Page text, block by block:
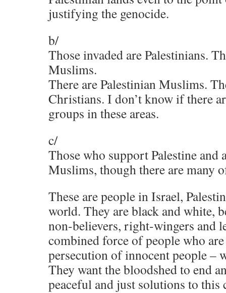
justifying the genocide.
b/
Those invaded are Palestinians.
Muslims.
There are Palestinian Muslims.
Christians. I don’t know if there
groups in these areas.
c/
Those who support Palestine and
Muslims, though there are many
These are people in Israel,
world. They are black and white,
non-believers, right-wingers and
combined force of people who
persecution of innocent people –
They want the bloodshed to end
peaceful and just solutions to this